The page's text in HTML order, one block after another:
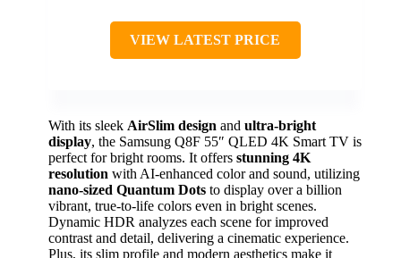
VIEW LATEST PRICE
With its sleek AirSlim design and ultra-bright
display, the Samsung Q8F 55″ QLED 4K Smart TV is
perfect for bright rooms. It offers stunning 4K
resolution with AI-enhanced color and sound, utilizing
nano-sized Quantum Dots to display over a billion
vibrant, true-to-life colors even in bright scenes.
Dynamic HDR analyzes each scene for improved
contrast and detail, delivering a cinematic experience.
Plus, its slim profile and modern aesthetics make it